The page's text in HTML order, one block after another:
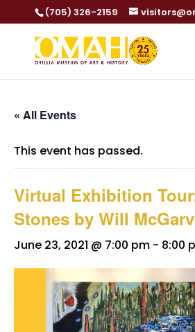
(705) 326-2159
« All Events
This event has passed.
Virtual Exhibition
Stones by Will
June 23, 2021 @ 7:00 pm - 8:00